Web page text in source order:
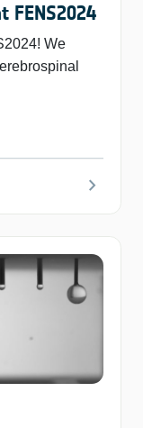
FENS2024
We
chevron_right